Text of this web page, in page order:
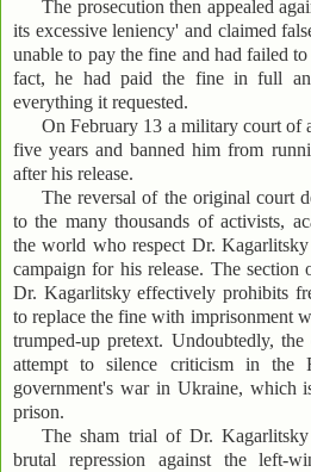
The prosecution then appealed
its excessive leniency' and claimed
unable to pay the fine and had failed
fact, he had paid the fine in full
everything it requested.
On February 13 a military court of
five years and banned him from
after his release.
The reversal of the original court
to the many thousands of activists,
the world who respect Dr.
campaign for his release. The section
Dr. Kagarlitsky effectively prohibits
to replace the fine with imprisonment
trumped-up pretext. Undoubtedly, the
attempt to silence criticism in the
government's war in Ukraine, which
prison.
The sham trial of Dr.
brutal repression against the left-